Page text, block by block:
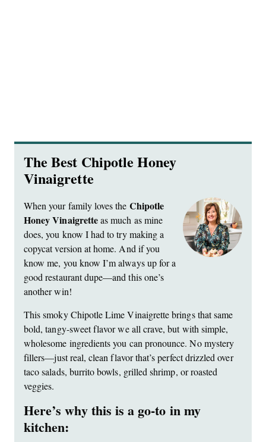
The Best Chipotle Honey
Vinaigrette
When your family loves the Chipotle
Honey Vinaigretteas much as mine
does, you know I had to try making a
copycat version at home. And if you
know me, you know I’m always up for a
good restaurant dupe—and this one’s
another win!
This smoky Chipotle Lime Vinaigrette brings that same
bold, tangy-sweet flavor we all crave, but with simple,
wholesome ingredients you can pronounce. No mystery
fillers—just real, clean flavor that’s perfect drizzled over
taco salads, burrito bowls, grilled shrimp, or roasted
veggies.
Here’s why this is a go-to in my
kitchen: